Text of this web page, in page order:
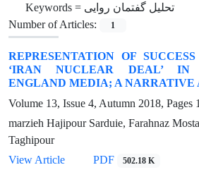
Keywords = تحلیل گفتمان روایی
Number of Articles:
1
REPRESENTATION OF
‘IRAN NUCLEAR DEAL’ IN
ENGLAND MEDIA; A NARRATIVE
Volume 13, Issue 4, Autumn 2018, Pages
marzieh Hajipour Sarduie, Farahnaz
Taghipour
View Article
PDF 502.18 K